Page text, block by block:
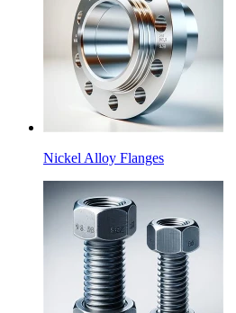
Nickel Alloy Flanges